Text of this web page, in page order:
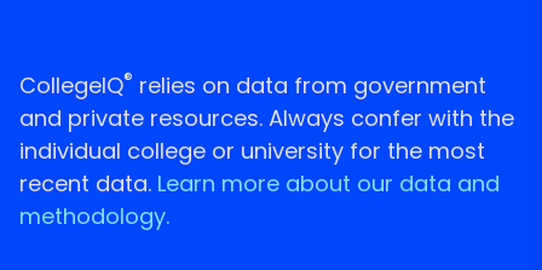
CollegeIQ® relies on data from government
and private resources. Always confer with the
individual college or university for the most
recent data. Learn more about our data and
methodology.